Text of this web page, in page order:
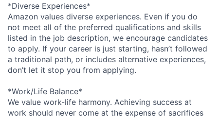
*Diverse Experiences*
Amazon values diverse experiences. Even if you do
not meet all of the preferred qualifications and skills
listed in the job description, we encourage candidates
to apply. If your career is just starting, hasn’t followed
a traditional path, or includes alternative experiences,
don’t let it stop you from applying.
*Work/Life Balance*
We value work-life harmony. Achieving success at
work should never come at the expense of sacrifices